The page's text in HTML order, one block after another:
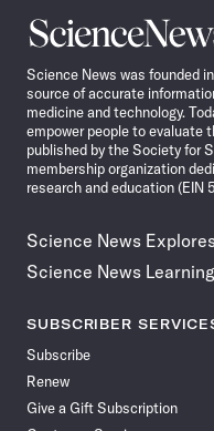
Science
News
Science News was founded
source of accurate
medicine and technology.
empower people to evaluate
published by the Society for
membership organization
research and education (EIN
Science News
Science News Learning
SUBSCRIBER
Subscribe
Renew
Give a Gift Subscription